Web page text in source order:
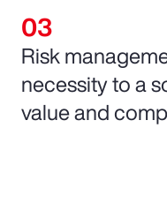
Risk
necessity to a
value and